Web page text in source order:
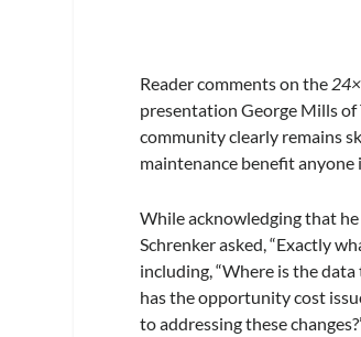
Reader comments on the
presentation George Mills
community clearly remains
maintenance benefit
While acknowledging that
Schrenker asked, “Exactly
including, “Where is the
has the opportunity cost
to addressing these